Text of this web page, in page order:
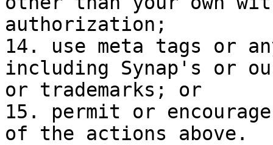
authorization;
14. use meta tags or
including Synap's or
or trademarks; or
15. permit or
of the actions above.